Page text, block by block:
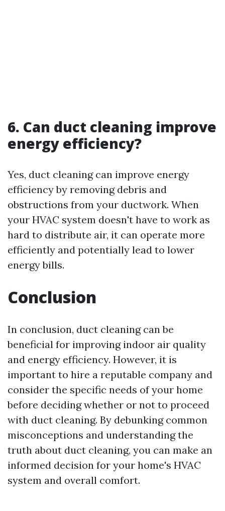
6. Can duct cleaning improve
energy efficiency?
Yes, duct cleaning can improve energy
efficiency by removing debris and
obstructions from your ductwork. When
your HVAC system doesn't have to work as
hard to distribute air, it can operate more
efficiently and potentially lead to lower
energy bills.
Conclusion
In conclusion, duct cleaning can be
beneficial for improving indoor air quality
and energy efficiency. However, it is
important to hire a reputable company and
consider the specific needs of your home
before deciding whether or not to proceed
with duct cleaning. By debunking common
misconceptions and understanding the
truth about duct cleaning, you can make an
informed decision for your home's HVAC
system and overall comfort.